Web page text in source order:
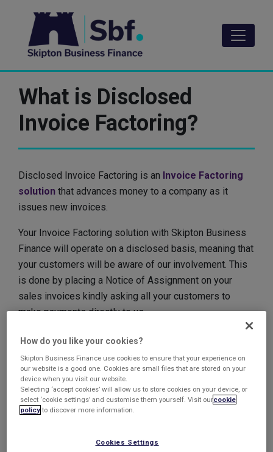
content
What is Disclosed
Invoice Factoring?
Disclosed Invoice Factoring is an Invoice Factoring
solution that advances money to a company as it
issues new invoices.
Your Invoice Factoring solution with Skipton Business
Finance will operate on a disclosed basis, meaning that
your customers will be aware of our involvement. This
is done by placing a Notice of Assignment on your
sales invoices kindly asking all your customers to
make payments directly to us.
Disclosed Invoice
Factoring from Skipton
Business Finance
With many businesses now having to wait up to 30 (and
it’s no wonder business owners are looking for ways to
How do you like your cookies?
Skipton Business Finance use cookies to ensure that your experience on
our website is a good one. Cookies are small files that are stored on your
device when you visit our website.
Selecting ‘accept cookies’ will allow us to store cookies on your device, or
select ‘cookie settings’ and customise them yourself. Visit ourcookie
policyto discover more information.
Cookies Settings